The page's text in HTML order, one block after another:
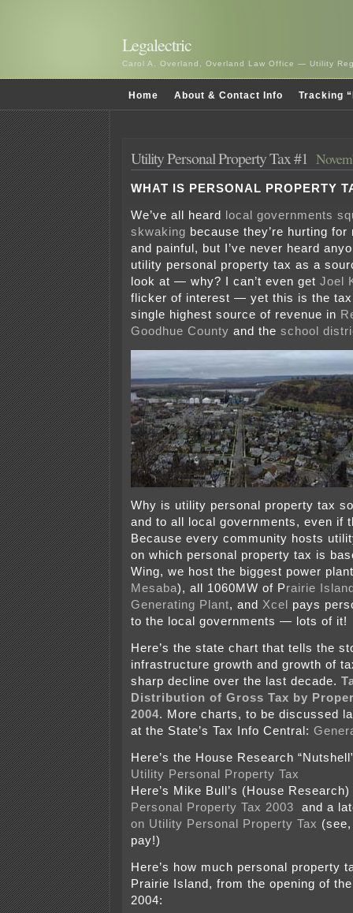
Legalectric
Carol A. Overland, Overland Law Office — Utility
Home About & Contact Info Tracking
Utility Personal Property Tax #1
WHAT IS PERSONAL PROPERTY
We’ve all heard
local governments
skwaking because they’re hurting for
and painful, but I’ve never heard
utility personal property tax as a
look at — why? I can’t even get Joel
flicker of interest — yet this is the
single highest source of revenue in
Goodhue County and the school
Why is utility personal property tax
and to all local governments, even if
Because every community hosts
on which personal property tax is
Wing, we host the biggest power
Mesaba), all 1060MW of Prairie
Generating Plant, and Xcel
pays
to the local governments — lots of it!
Here’s the state chart that tells the
infrastructure growth and growth of
sharp decline over the last decade.
Distribution of Gross Tax by
2004. More charts, to be discussed
at the State’s Tax Info Central:
Here’s the House Research
Utility Personal Property Tax
Here’s Mike Bull’s (House Research)
Personal Property Tax 2003 and a
on Utility Personal Property Tax
pay!)
Here’s how much personal property
Prairie Island, from the opening of
2004: